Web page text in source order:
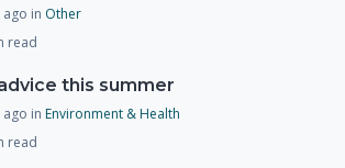
ago in Other
read
this summer
ago in Environment & Health
read